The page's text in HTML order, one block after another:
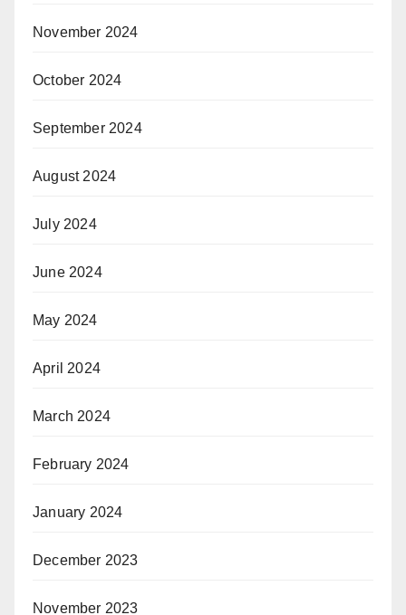
November 2024
October 2024
September 2024
August 2024
July 2024
June 2024
May 2024
April 2024
March 2024
February 2024
January 2024
December 2023
November 2023